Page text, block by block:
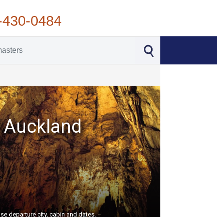
0484
departure city, cabin and dates.